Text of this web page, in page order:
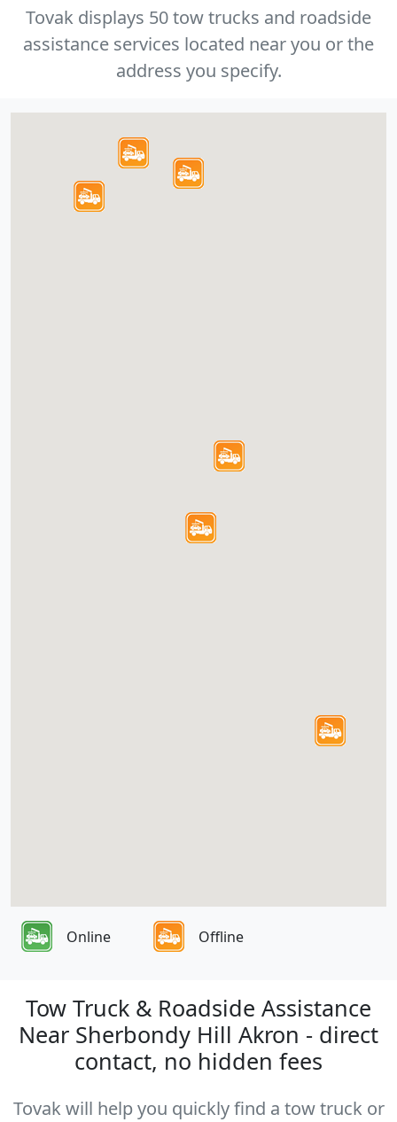
Tovak displays 50 tow trucks and roadside
assistance services located near you or the
address you specify.
Online Offline
Tow Truck & Roadside Assistance
Near Sherbondy Hill Akron - direct
contact, no hidden fees
Tovak will help you quickly find a tow truck or